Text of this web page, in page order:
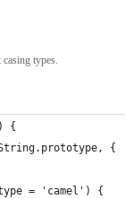
types.
{
{
= 'camel') {